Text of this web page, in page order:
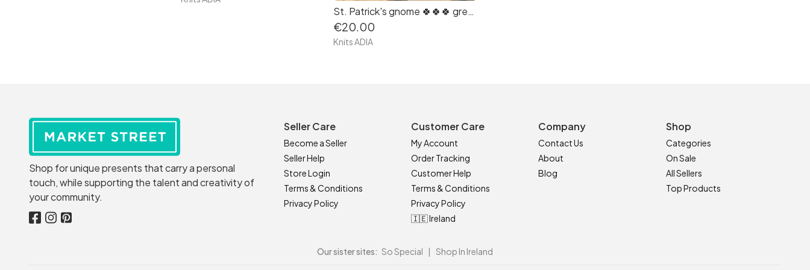
St. Patrick's gnome 🍀🍀🍀 great gift for Patrick's Day!
€20.00
Knits ADIA
Shop for unique presents that carry a personal
touch, while supporting the talent and creativity of
your community.
Seller Care
Become a Seller
Seller Help
Store Login
Terms & Conditions
Privacy Policy
Customer Care
My Account
Order Tracking
Customer Help
Terms & Conditions
Privacy Policy
🇮🇪 Ireland
Company
Contact Us
About
Blog
Shop
Categories
On Sale
All Sellers
Top Products
Our sister sites: So Special Shop In Ireland